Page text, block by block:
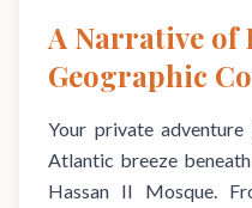
A Narrative of
Geographic
Your private
Atlantic breeze
Hassan II Mosque.